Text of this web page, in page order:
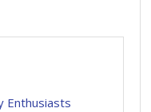
Enthusiasts